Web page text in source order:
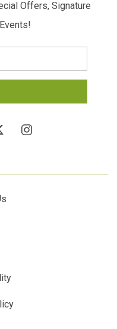
Offers, Signature
instagram